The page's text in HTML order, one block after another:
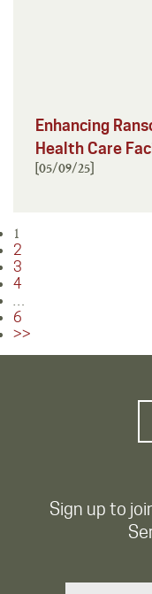
Enhancing
Health Care
[05/09/25]
Posts
pagination
1
2
3
4
…
6
>>
Sign up to